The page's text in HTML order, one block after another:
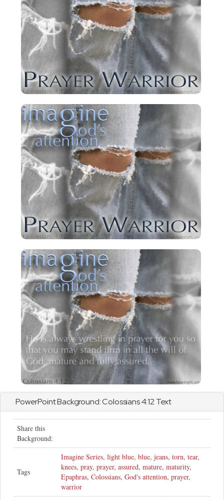
PowerPoint Background:Colossians4:12 Text
Share this
Background:
Tags
Imagine Series, light blue, blue, jeans, torn, tear,
knees, pray, prayer, assured, mature, maturity,
Epaphras, Colossians, God's attention, prayer,
warrior